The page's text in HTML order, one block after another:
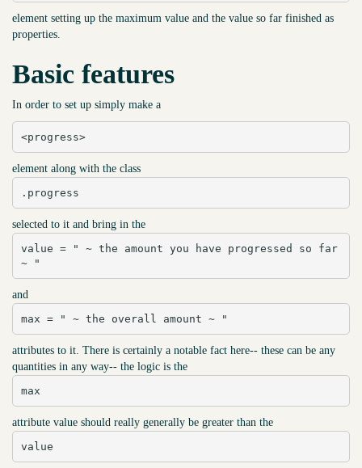
element setting up the maximum value and the value so far finished as
properties.
Basic features
In order to set up simply make a
<progress>
element along with the class
.progress
selected to it and bring in the
value = " ~ the amount you have progressed so far
~ "
and
max = " ~ the overall amount ~ "
attributes to it. There is certainly a notable fact here-- these can be any
quantities in any way-- the logic is the
max
attribute value should really generally be greater than the
value